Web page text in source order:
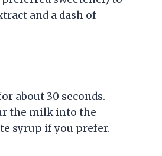
and a dash of
about 30 seconds.
the milk into the
syrup if you prefer.